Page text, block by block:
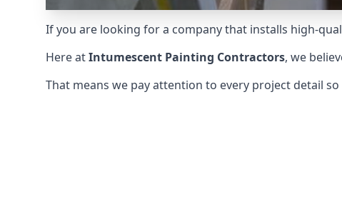
If you are looking for a company that installs high-
Here atIntumescent Painting Contractors, we
That means we pay attention to every project detail